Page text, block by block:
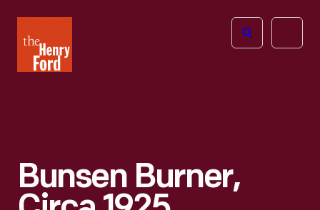
Henry
Ford
Open
Bunsen Burner,